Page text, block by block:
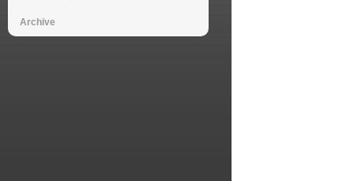
Archive